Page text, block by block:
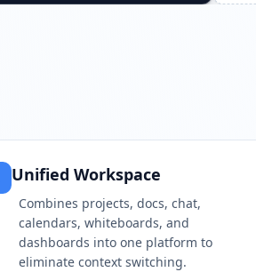
Unified Workspace
Combines projects, docs, chat,
calendars, whiteboards, and
dashboards into one platform to
eliminate context switching.